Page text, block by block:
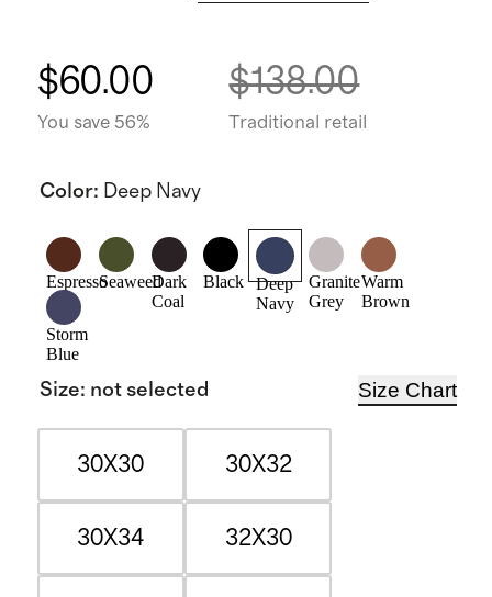
$60.00
You save 56%
$138.00
Traditional retail
Color: Deep Navy
EspressoSeaweedDark
Coal
Black
Deep
Navy
Granite
Grey
Warm
Brown
Storm
Blue
Size: not selected Size Chart
30X30 30X32
30X34 32X30